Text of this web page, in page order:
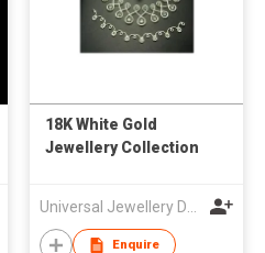
18K White Gold
Jewellery Collection
Enquire